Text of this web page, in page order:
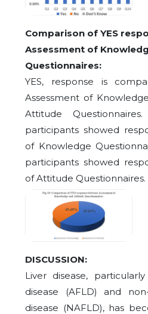
Comparison of YES
Assessment of
Questionnaires:
YES, response is
Assessment of
Attitude
participants showed
of Knowledge
participants showed
of Attitude Questionnaires.
DISCUSSION:
Liver disease,
disease (AFLD) and
disease (NAFLD), has